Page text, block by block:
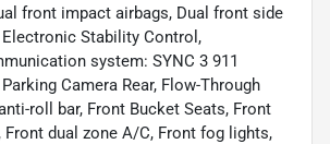
front impact airbags, Dual front side
Stability Control,
system: SYNC 3 911
Camera Rear, Flow-Through
roll bar, Front Bucket Seats, Front
Front dual zone A/C, Front fog lights,